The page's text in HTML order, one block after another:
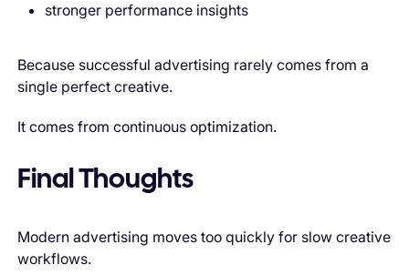
stronger performance insights
Because successful advertising rarely comes from a
single perfect creative.
It comes from continuous optimization.
Final Thoughts
Modern advertising moves too quickly for slow creative
workflows.